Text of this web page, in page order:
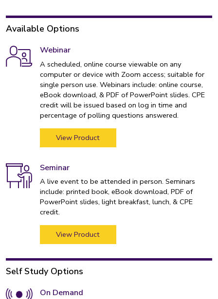
Available Options
Webinar
A scheduled, online course viewable on any
computer or device with Zoom access; suitable for
single person use. Webinars include: online course,
eBook download, & PDF of PowerPoint slides. CPE
credit will be issued based on log in time and
percentage of polling questions answered.
View Product
Seminar
A live event to be attended in person. Seminars
include: printed book, eBook download, PDF of
PowerPoint slides, light breakfast, lunch, & CPE
credit.
View Product
Self Study Options
On Demand